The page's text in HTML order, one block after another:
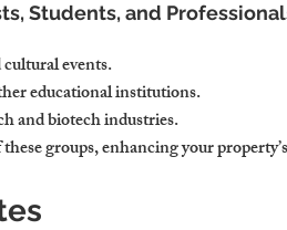
Students, and
events.
educational institutions.
and biotech industries.
groups, enhancing your